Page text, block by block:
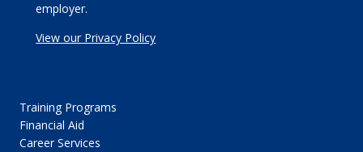
employer.
View our Privacy Policy
Training Programs
Financial Aid
Career Services